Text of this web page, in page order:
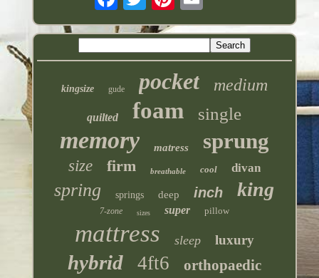
kingsize gude pocket medium
quilted foam single
memory matress sprung
size firm breathable cool divan
spring springs deep inch king
7-zone sizes super pillow
mattress sleep luxury
hybrid 4ft6 orthopaedic